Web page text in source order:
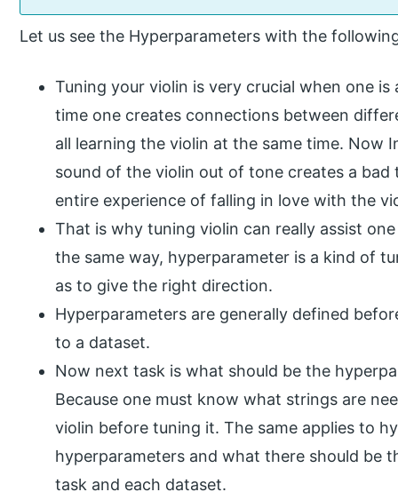
Let us see the Hyperparameters with the
Tuning your violin is very crucial when one
time one creates connections between
all learning the violin at the same time. Now
sound of the violin out of tone creates a bad
entire experience of falling in love with the
That is why tuning violin can really assist
the same way, hyperparameter is a kind of
as to give the right direction.
Hyperparameters are generally defined
to a dataset.
Now next task is what should be the
Because one must know what strings are
violin before tuning it. The same applies to
hyperparameters and what there should be
task and each dataset.